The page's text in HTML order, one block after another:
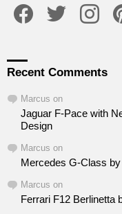
Recent Comments
Marcus on
Jaguar F-Pace with
Design
Marcus on
Mercedes G-Class
Marcus on
Ferrari F12 Berlinetta